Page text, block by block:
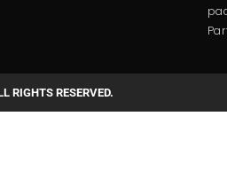
RIGHTS RESERVED.